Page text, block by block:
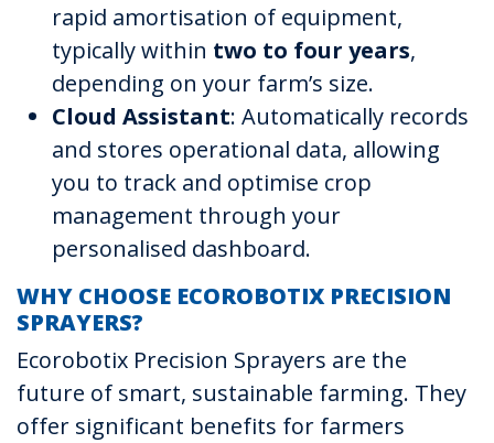
rapid amortisation of equipment,
typically within two to four years,
depending on your farm’s size.
Cloud Assistant: Automatically records
and stores operational data, allowing
you to track and optimise crop
management through your
personalised dashboard.
WHY CHOOSE ECOROBOTIX PRECISION
SPRAYERS?
Ecorobotix Precision Sprayers are the
future of smart, sustainable farming. They
offer significant benefits for farmers